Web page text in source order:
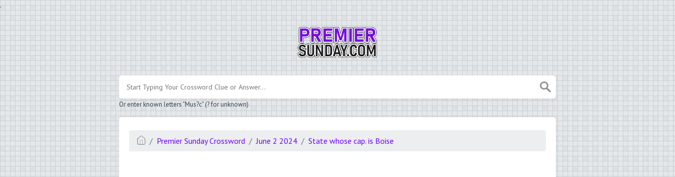
.
Or enter known letters "Mus?c" (? for unknown)
Premier Sunday Crossword June 2 2024 State whose cap. is Boise